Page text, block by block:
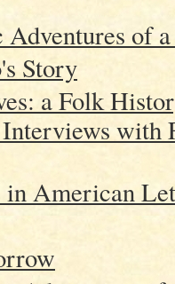
Adventures of
Story
a Folk
with
American